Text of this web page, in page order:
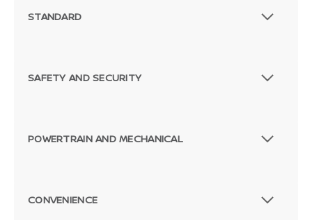
STANDARD
SAFETY AND SECURITY
POWERTRAIN AND MECHANICAL
CONVENIENCE